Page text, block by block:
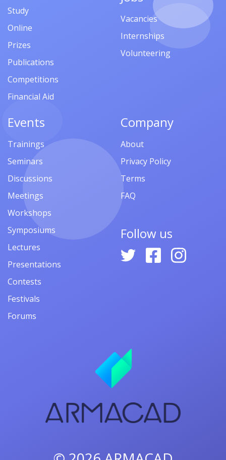
Study
Online
Prizes
Publications
Competitions
Financial Aid
Vacancies
Internships
Volunteering
Events
Trainings
Seminars
Discussions
Meetings
Workshops
Symposiums
Lectures
Presentations
Contests
Festivals
Forums
Company
About
Privacy Policy
Terms
FAQ
Follow us